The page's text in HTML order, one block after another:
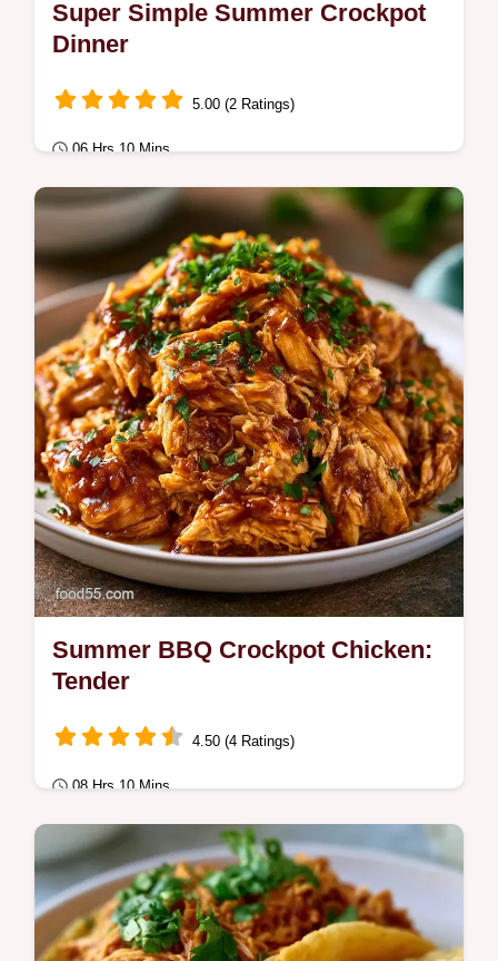
Super Simple Summer Crockpot
Dinner
5.00 (2 Ratings)
06 Hrs 10 Mins
Quick & Healthy
This Super Simple Summer Crockpot
Dinner is a zesty hit. Try our easy summer
slow cooker recipes today.
Summer BBQ Crockpot Chicken:
Tender
4.50 (4 Ratings)
08 Hrs 10 Mins
Comfort Classics
Enjoy Summer BBQ Crockpot Chicken with
a zesty glaze. These slow cooker BBQ
chicken thighs are tender.